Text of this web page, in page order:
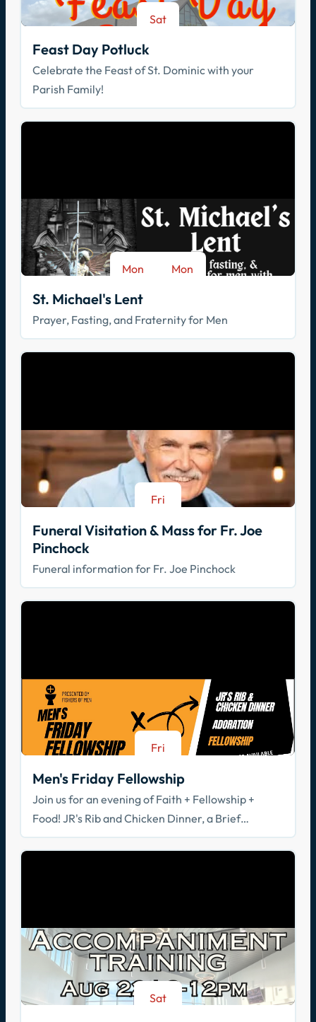
Sat
Feast Day Potluck
Celebrate the Feast of St. Dominic with your
Parish Family!
Mon
Mon
St. Michael's Lent
Prayer, Fasting, and Fraternity for Men
Fri
Funeral Visitation & Mass for Fr. Joe
Pinchock
Funeral information for Fr. Joe Pinchock
Fri
Men's Friday Fellowship
Join us for an evening of Faith + Fellowship +
Food! JR's Rib and Chicken Dinner, a Brief
Spiritual Reflection, & Adoration
Sat